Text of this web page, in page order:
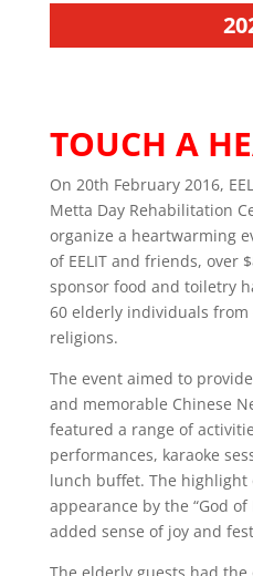
TOUCH A
On 20th February 2016,
Metta Day Rehabilitation
organize a heartwarming
of EELIT and friends, over
sponsor food and toiletry
60 elderly individuals from
religions.
The event aimed to
and memorable Chinese
featured a range of
performances, karaoke
lunch buffet. The highlight
appearance by the “God
added sense of joy and